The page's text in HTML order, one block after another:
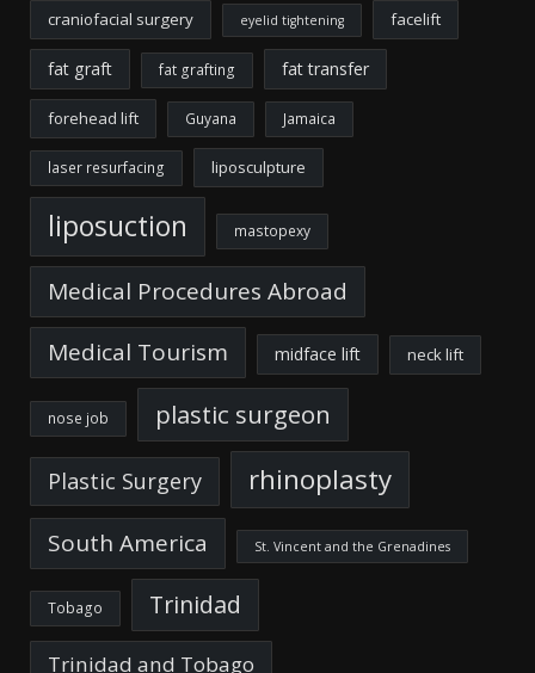
craniofacial surgery eyelid tightening facelift
fat graft fat grafting fat transfer
forehead lift Guyana Jamaica
laser resurfacing liposculpture
liposuction mastopexy
Medical Procedures Abroad
Medical Tourism
midface lift neck lift
nose job plastic surgeon
Plastic Surgery rhinoplasty
South America St. Vincent and the Grenadines
Tobago Trinidad
Trinidad and Tobago